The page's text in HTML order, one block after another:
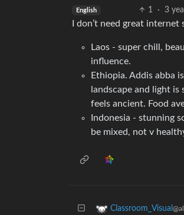
English 1 · 3
I don’t need great internet
Laos - super chill,
influence.
Ethiopia. Addis abba
landscape and light
feels ancient. Food
Indonesia - stunning
be mixed, not v
Classroom_Visual